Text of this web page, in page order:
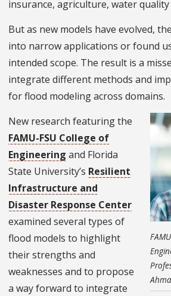
insurance, agriculture, water
But as new models have evolved,
into narrow applications or found
intended scope. The result is a
integrate different methods and
for flood modeling across domains.
New research featuring the
FAMU-FSU College of
Engineering and Florida
State University’s Resilient
Infrastructure and
Disaster Response Center
examined several types of
flood models to highlight
their strengths and
weaknesses and to propose
a way forward to integrate